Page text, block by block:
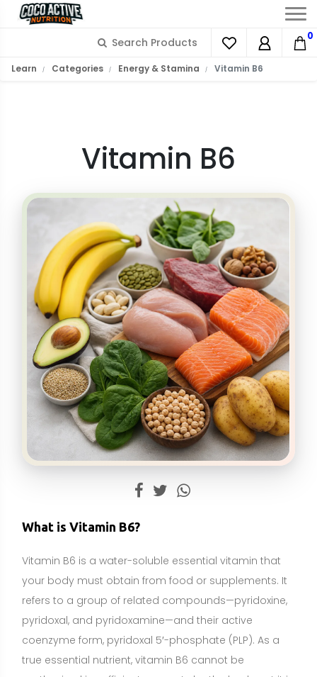
0
What is Vitamin B6?
Vitamin B6 is a water-soluble essential vitamin that
your body must obtain from food or supplements. It
refers to a group of related compounds—pyridoxine,
pyridoxal, and pyridoxamine—and their active
coenzyme form, pyridoxal 5′-phosphate (PLP). As a
true essential nutrient, vitamin B6 cannot be
synthesized in sufficient amounts by the body, yet it is
required for hundreds of enzyme reactions involved
in protein, carbohydrate, and fat metabolism.
In everyday health, vitamin B6 supports the
dopamine, and GABA), the formation of hemoglobin
for red blood cells, the conversion of homocysteine
to methionine alongside folate and vitamin B12, and
normal immune function. It is naturally present in a
wide range of foods and is also available as a
stand-alone supplement or within multivitamins and